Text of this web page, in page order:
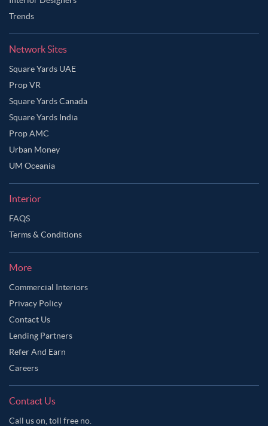
Trends
Network Sites
Square Yards UAE
Prop VR
Square Yards Canada
Square Yards India
Prop AMC
Urban Money
UM Oceania
Interior
FAQS
Terms & Conditions
More
Commercial Interiors
Privacy Policy
Contact Us
Lending Partners
Refer And Earn
Careers
Contact Us
Call us on, toll free no.